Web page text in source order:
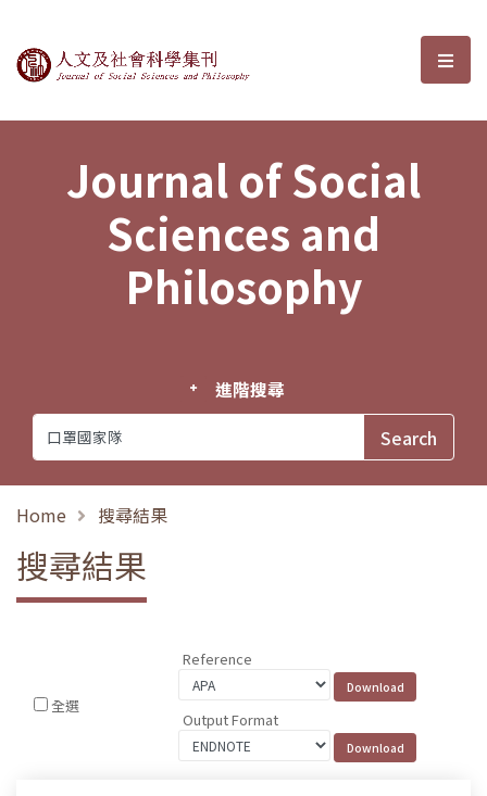
Journal of Social Sciences and選
Journal of Social
Sciences and
Philosophy
進階搜尋
Home 搜尋結果
搜尋結果
全選
Reference
Output Format